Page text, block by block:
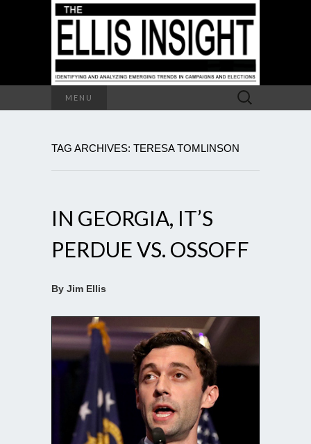
MENU
Search
for:
TAG ARCHIVES: TERESA TOMLINSON
IN GEORGIA, IT’S
PERDUE VS. OSSOFF
By Jim Ellis